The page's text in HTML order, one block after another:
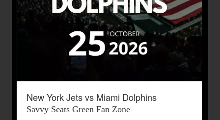
New York Jets vs Miami Dolphins
Savvy Seats Green Fan Zone